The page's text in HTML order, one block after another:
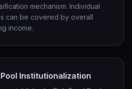
mechanism. Individual
can be covered by overall
income.
Pool Institutionalization